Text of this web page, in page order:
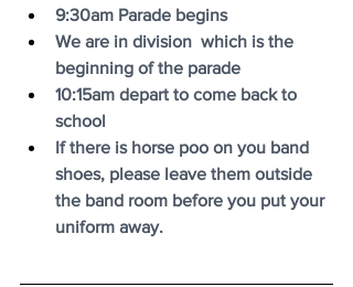
9:30am Parade begins
We are in division  which is the
beginning of the parade
10:15am depart to come back to
school
If there is horse poo on you band
shoes, please leave them outside
the band room before you put your
uniform away.